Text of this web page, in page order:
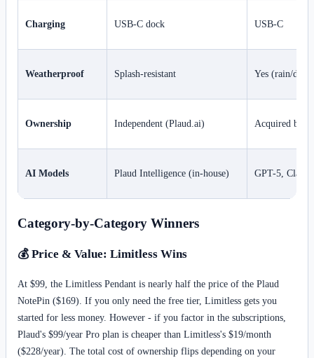
Charging USB-C dock USB-C
Weatherproof Splash-resistant Yes (rain/dust
Ownership Independent (Plaud.ai) Acquired by
AI Models Plaud Intelligence (in-house) GPT-5,
Category-by-Category Winners
💰 Price & Value: Limitless Wins
At $99, the Limitless Pendant is nearly half the price of the Plaud
NotePin ($169). If you only need the free tier, Limitless gets you
started for less money. However - if you factor in the subscriptions,
Plaud's $99/year Pro plan is cheaper than Limitless's $19/month
($228/year). The total cost of ownership flips depending on your